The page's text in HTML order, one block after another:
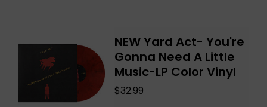
NEW Yard Act- You're
Gonna Need A Little
Music-LP Color Vinyl
$32.99